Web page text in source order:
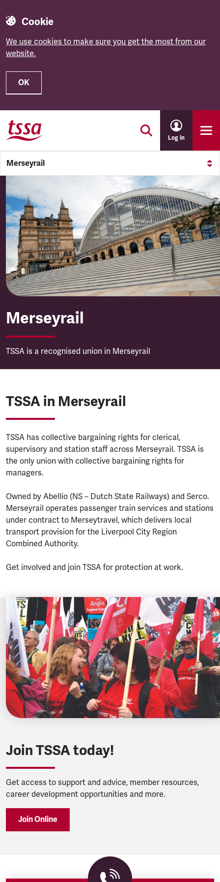
Cookie
We use cookies to make sure you get the most from our
website.
OK
Skip to main content
Log in
Merseyrail
Merseyrail
Merseyrail
TSSA is a recognised union in Merseyrail
TSSA in Merseyrail
TSSA has collective bargaining rights for clerical,
supervisory and station staff across Merseyrail. TSSA is
the only union with collective bargaining rights for
managers.
Owned by Abellio (NS – Dutch State Railways) and Serco.
Merseyrail operates passenger train services and stations
under contract to Merseytravel, which delivers local
transport provision for the Liverpool City Region
Combined Authority.
Get involved and join TSSA for protection at work.
Join TSSA today!
Get access to support and advice, member resources,
career development opportunities and more.
Join Online